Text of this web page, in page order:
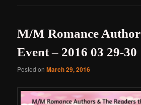
M/M Romance Author
Event – 2016 03 29-30
Posted onMarch 29, 2016